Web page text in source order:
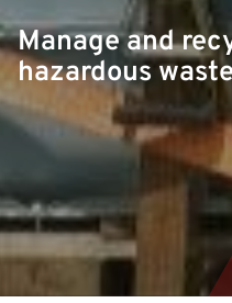
Manage and
hazardous